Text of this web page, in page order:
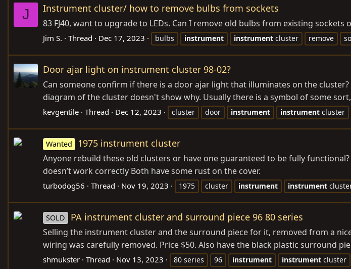
J Instrument cluster/ how to remove bulbs from sockets
83 FJ40, want to upgrade to LEDs. Can I remove old bulbs from existing
Jim S. Thread Dec 17, 2023 bulbs instrument instrument cluster remove
Door ajar light on instrument cluster 98-02?
Can someone confirm if there is a door ajar light that illuminates on the
diagram of the cluster doesn't show why. Usually there is a symbol of some
kevgentile Thread Dec 12, 2023 cluster door instrument instrument cluster
Wanted 1975 instrument cluster
Anyone rebuild these old clusters or have one guaranteed to be fully
doesn’t work correctly Both have some rust on the cover.
turbodog56 Thread Nov 19, 2023 1975 cluster instrument instrument
SOLD PA instrument cluster and surround piece 96 80 series
Selling the instrument cluster and the surround piece for it, removed from a
wiring was carefully removed. Price $50. Also have the black plastic surround
shmukster Thread Nov 13, 2023 80 series 96 instrument instrument cluster